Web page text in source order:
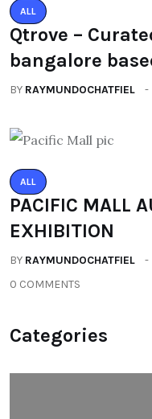
ALL
Qtrove –
bangalore
BY RAYMUNDOCHATFIEL
ALL
PACIFIC MALL
EXHIBITION
BY RAYMUNDOCHATFIEL
0 COMMENTS
Categories